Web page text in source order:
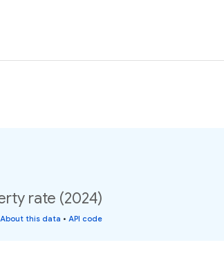
rate (2024)
About this data • API code